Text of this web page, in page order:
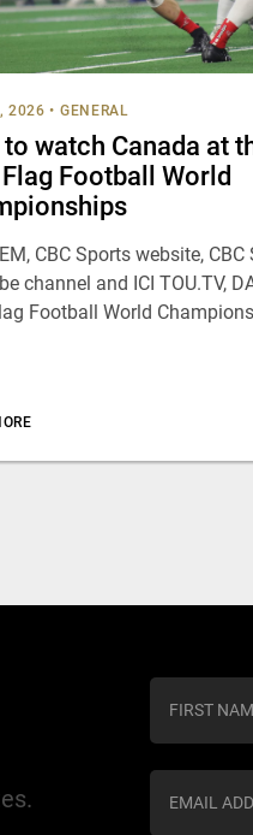
2026 • GENERAL
watch Canada at
Flag Football World
CBC Sports website, CBC
channel and ICI TOU.TV,
Football World
n
s
a